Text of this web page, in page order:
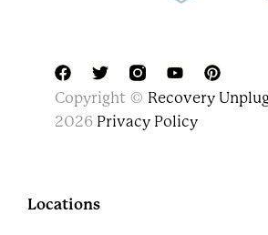
F
a
c
k
T
w
i
o
u
P
i
Copyright © Recovery
2026 Privacy Policy
Locations